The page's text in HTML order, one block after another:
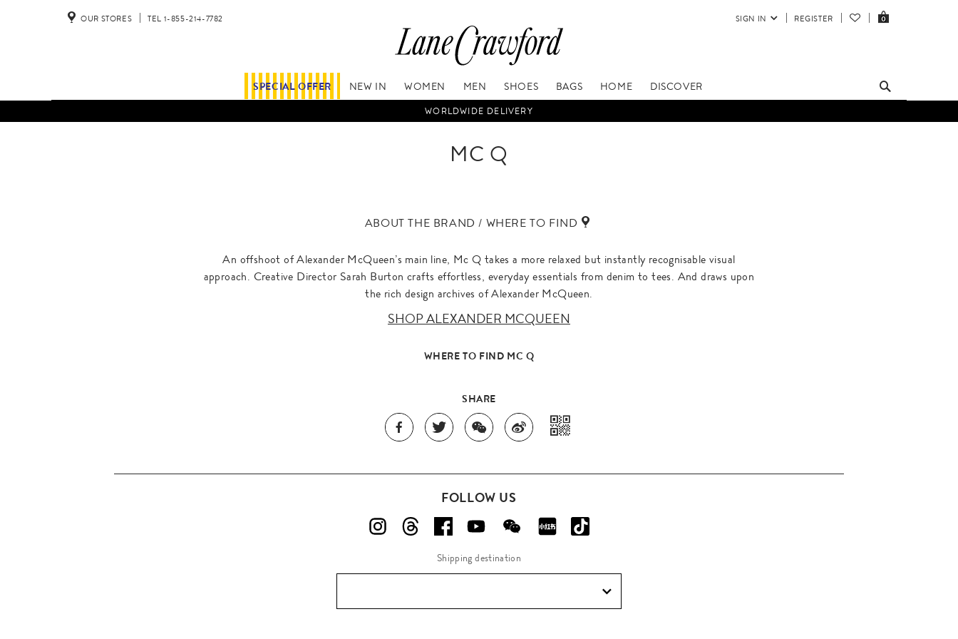
SIGN IN REGISTER 0
OUR STORES TEL 1-855-214-7782
SPECIAL OFFER NEW IN WOMEN MEN SHOES BAGS HOME DISCOVER
WORLDWIDE DELIVERY
MC Q
ABOUT THE BRAND / WHERE TO FIND
An offshoot of Alexander McQueen’s main line, Mc Q takes a more relaxed but instantly recognisable visual
approach. Creative Director Sarah Burton crafts effortless, everyday essentials from denim to tees. And draws upon
the rich design archives of Alexander McQueen.
SHOP ALEXANDER MCQUEEN
WHERE TO FIND MC Q
SHARE
FOLLOW US
Shipping destination